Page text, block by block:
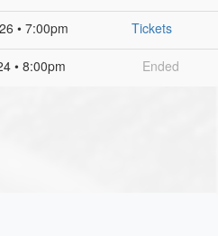
• 7:00pm Tickets
• 8:00pm Ended